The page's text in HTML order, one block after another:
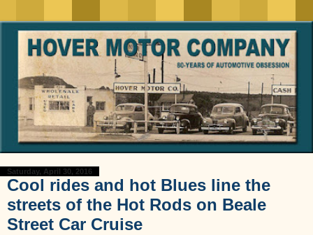
Saturday, April 30, 2016
Cool rides and hot Blues line the
streets of the Hot Rods on Beale
Street Car Cruise